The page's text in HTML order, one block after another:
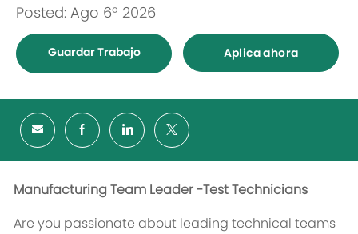
Posted: Ago 6º 2026
Guardar Trabajo Aplica ahora
Manufacturing Team Leader -Test Technicians
Are you passionate about leading technical teams